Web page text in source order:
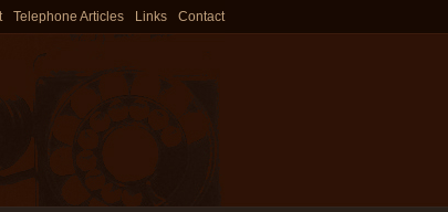
Telephone Articles Links Contact